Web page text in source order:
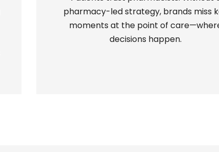
pharmacy-led strategy, brands miss
moments at the point of
decisions happen.